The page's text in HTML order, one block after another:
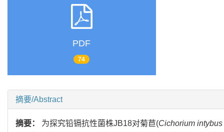
PDF
74
摘要/Abstract
摘要： 为探究铅镉抗性菌株JB18对菊苣(Cichorium intybus